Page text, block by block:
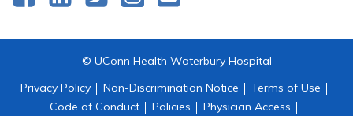
© UConn Health Waterbury Hospital
Privacy Policy
Non-Discrimination Notice
Terms of Use
Code of Conduct
Policies Physician Access